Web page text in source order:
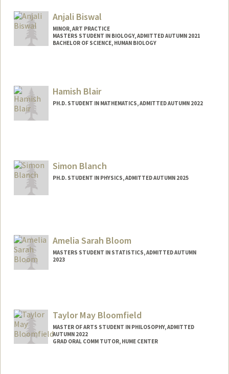
Anjali Biswal
MINOR, ART PRACTICE
MASTERS STUDENT IN BIOLOGY, ADMITTED AUTUMN 2021
BACHELOR OF SCIENCE, HUMAN BIOLOGY
biswala@stanford.edu
Hamish Blair
PH.D. STUDENT IN MATHEMATICS, ADMITTED AUTUMN 2022
Simon Blanch
PH.D. STUDENT IN PHYSICS, ADMITTED AUTUMN 2025
Amelia Sarah Bloom
MASTERS STUDENT IN STATISTICS, ADMITTED AUTUMN
2023
Taylor May Bloomfield
MASTER OF ARTS STUDENT IN PHILOSOPHY, ADMITTED
AUTUMN 2022
GRAD ORAL COMM TUTOR, HUME CENTER